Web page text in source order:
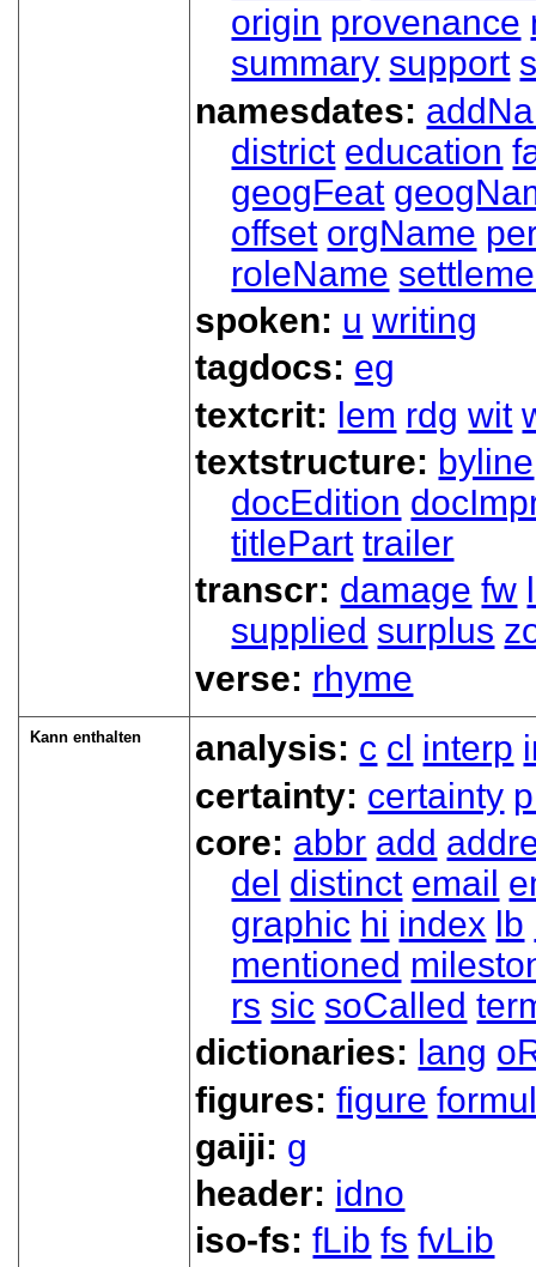
origin provenance
summary support
namesdates:
district education
geogFeat
offset orgName
roleName
spoken: u writing
tagdocs: eg
textcrit: lem rdg wit
textstructure: byline
docEdition
titlePart trailer
transcr: damage fw
supplied surplus
verse: rhyme
Kann enthalten analysis: c cl interp
certainty: certainty
core: abbr add
del distinct email
graphic hi index lb
mentioned
rs sic soCalled
dictionaries: lang
figures:figure
gaiji: g
header: idno
iso-fs:fLib fs fvLib